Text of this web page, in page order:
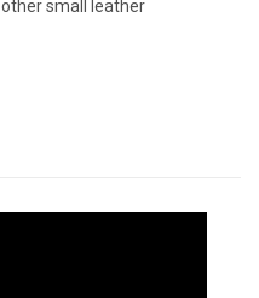
small leather